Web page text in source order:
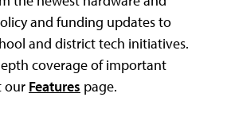
and funding updates to
and district tech initiatives.
coverage of important
our Features page.